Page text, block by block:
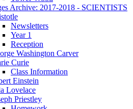
Archive: 2017-2018 - SCIENTISTS
Newsletters
Year 1
Reception
Washington Carver
Curie
Class Information
Einstein
Lovelace
Priestley